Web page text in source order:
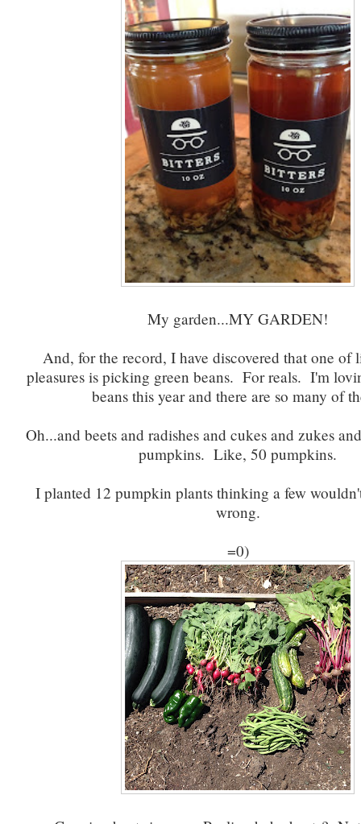
My garden...MY GARDEN!
And, for the record, I have discovered that one of
pleasures is picking green beans. For reals. I'm
beans this year and there are so many of
Oh...and beets and radishes and cukes and zukes
pumpkins. Like, 50 pumpkins.
I planted 12 pumpkin plants thinking a few
wrong.
=0)